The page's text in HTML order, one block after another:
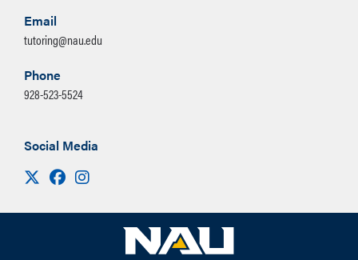
Email
tutoring@nau.edu
Phone
928-523-5524
Social Media
Visit us on X
Facebook
Instagram